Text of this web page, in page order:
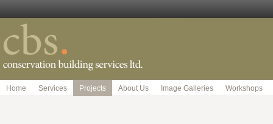
Home Services Projects About Us Image Galleries Workshops